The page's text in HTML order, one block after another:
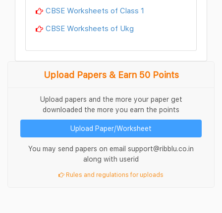
CBSE Worksheets of Class 1
CBSE Worksheets of Ukg
Upload Papers & Earn 50 Points
Upload papers and the more your paper get
downloaded the more you earn the points
Upload Paper/Worksheet
You may send papers on email support@ribblu.co.in
along with userid
Rules and regulations for uploads